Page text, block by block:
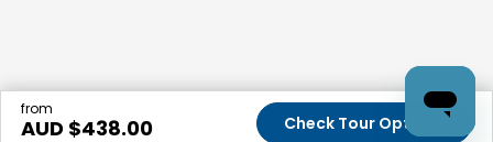
from
AUD $438.00 Check Tour Options